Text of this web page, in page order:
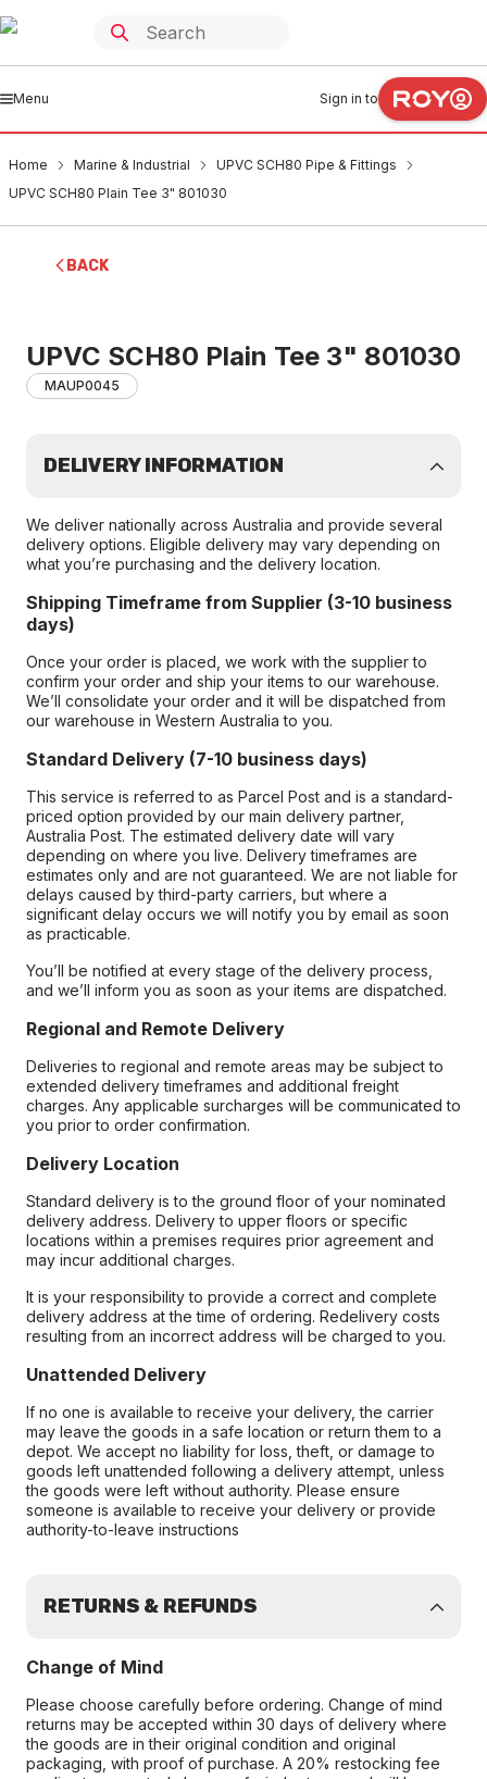
Menu Sign in to
Home Marine & Industrial
UPVC SCH80 Pipe & Fittings
UPVC SCH80 Plain Tee 3" 801030
BACK
UPVC SCH80 Plain Tee 3" 801030
MAUP0045
DELIVERY INFORMATION
We deliver nationally across Australia and provide several
delivery options. Eligible delivery may vary depending on
what you’re purchasing and the delivery location.
Shipping Timeframe from Supplier (3-10 business
days)
Once your order is placed, we work with the supplier to
confirm your order and ship your items to our warehouse.
We’ll consolidate your order and it will be dispatched from
our warehouse in Western Australia to you.
Standard Delivery (7-10 business days)
This service is referred to as Parcel Post and is a standard-
priced option provided by our main delivery partner,
Australia Post. The estimated delivery date will vary
depending on where you live. Delivery timeframes are
estimates only and are not guaranteed. We are not liable for
delays caused by third-party carriers, but where a
significant delay occurs we will notify you by email as soon
as practicable.
You’ll be notified at every stage of the delivery process,
and we’ll inform you as soon as your items are dispatched.
Regional and Remote Delivery
Deliveries to regional and remote areas may be subject to
extended delivery timeframes and additional freight
charges. Any applicable surcharges will be communicated to
you prior to order confirmation.
Delivery Location
Standard delivery is to the ground floor of your nominated
delivery address. Delivery to upper floors or specific
locations within a premises requires prior agreement and
may incur additional charges.
It is your responsibility to provide a correct and complete
delivery address at the time of ordering. Redelivery costs
resulting from an incorrect address will be charged to you.
Unattended Delivery
If no one is available to receive your delivery, the carrier
may leave the goods in a safe location or return them to a
depot. We accept no liability for loss, theft, or damage to
goods left unattended following a delivery attempt, unless
the goods were left without authority. Please ensure
someone is available to receive your delivery or provide
authority-to-leave instructions
RETURNS & REFUNDS
Change of Mind
Please choose carefully before ordering. Change of mind
returns may be accepted within 30 days of delivery where
the goods are in their original condition and original
packaging, with proof of purchase. A 20% restocking fee